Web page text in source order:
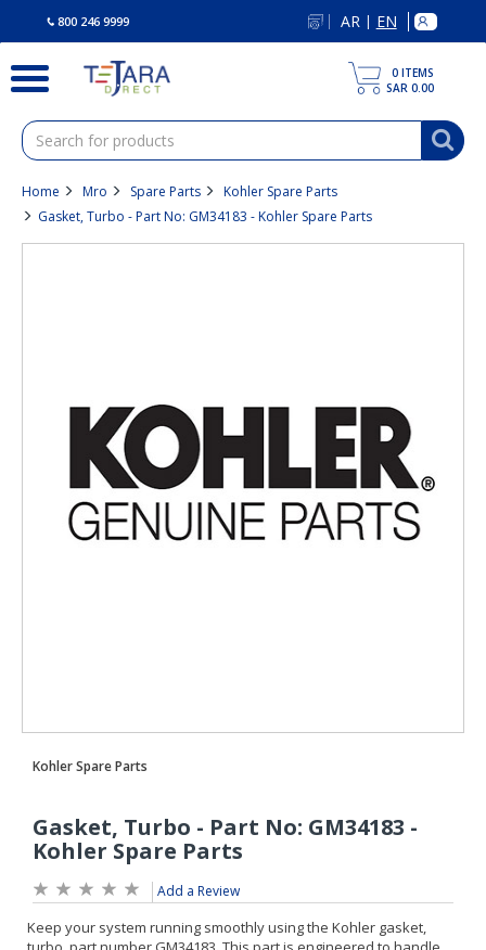
800 246 9999 AR | EN
0 ITEMS
SAR 0.00
Home Mro Spare Parts
Kohler Spare Parts
Gasket, Turbo - Part No: GM34183 - Kohler Spare Parts
Add a Review